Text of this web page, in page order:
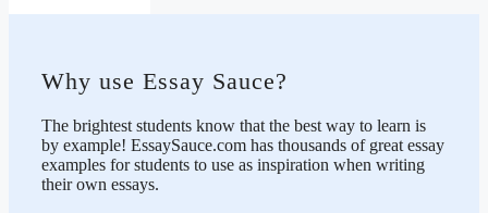
Why use Essay Sauce?
The brightest students know that the best way to learn is
by example! EssaySauce.com has thousands of great essay
examples for students to use as inspiration when writing
their own essays.